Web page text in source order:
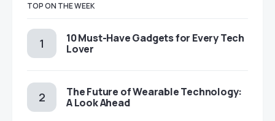
TOP ON THE WEEK
10 Must-Have Gadgets for Every Tech
Lover
The Future of Wearable Technology:
A Look Ahead